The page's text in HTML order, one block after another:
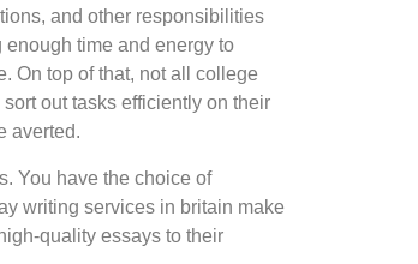
and other responsibilities
time and energy to
On top of that, not all college
out tasks efficiently on their
averted.
You have the choice of
writing services in britain make
quality essays to their